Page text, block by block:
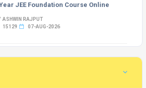
JEE Foundation Course Online
ASHWIN RAJPUT
15129
07-AUG-2026